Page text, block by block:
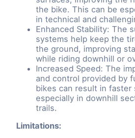
the bike. This can be
in technical and
Enhanced Stability: The
systems help keep the
the ground, improving
while riding downhill or
Increased Speed: The
and control provided by
bikes can result in faster
especially in downhill
trails.
Limitations: